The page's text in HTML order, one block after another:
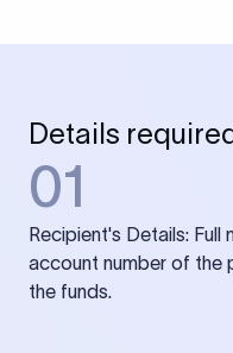
Details
01
Recipient's Details: Full
account number of the
the funds.